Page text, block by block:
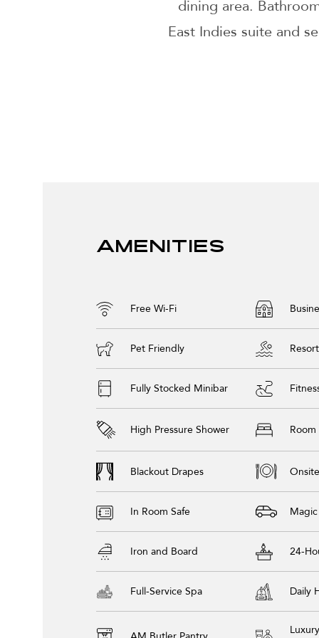
dining area.
East Indies suite and
Amenities
Free Wi-Fi
Pet Friendly
Fully Stocked Minibar
High Pressure Shower
Blackout Drapes
In Room Safe
Iron and Board
Full-Service Spa
24-
Daily